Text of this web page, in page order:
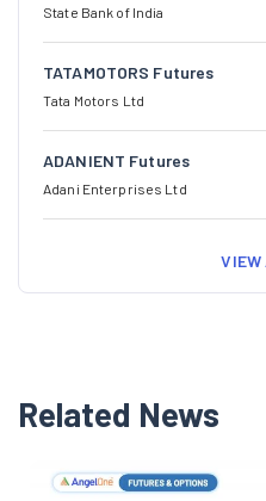
State Bank of India
TATAMOTORS Futures
Tata Motors Ltd
ADANIENT Futures
Adani Enterprises Ltd
VIEW
Related News